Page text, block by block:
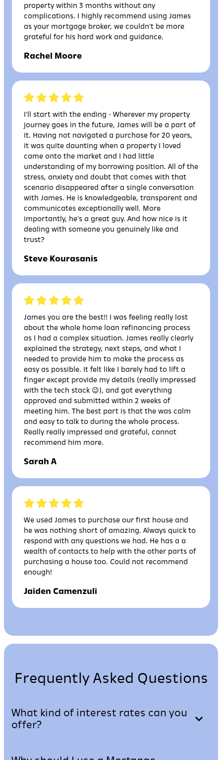
property within 3 months without any
complications. I highly recommend using James
as your mortgage broker, we couldn't be more
grateful for his hard work and guidance.
Rachel Moore
I'll start with the ending - Wherever my property
journey goes in the future, James will be a part of
it. Having not navigated a purchase for 20 years,
it was quite daunting when a property I loved
came onto the market and I had little
understanding of my borrowing position. All of the
stress, anxiety and doubt that comes with that
scenario disappeared after a single conversation
with James. He is knowledgeable, transparent and
communicates exceptionally well. More
importantly, he's a great guy. And how nice is it
dealing with someone you genuinely like and
trust?
Steve Kourasanis
James you are the best!! I was feeling really lost
about the whole home loan refinancing process
as I had a complex situation. James really clearly
explained the strategy, next steps, and what I
needed to provide him to make the process as
easy as possible. It felt like I barely had to lift a
finger except provide my details (really impressed
with the tech stack 😉), and got everything
approved and submitted within 2 weeks of
meeting him. The best part is that the was calm
and easy to talk to during the whole process.
Really really impressed and grateful, cannot
recommend him more.
Sarah A
We used James to purchase our first house and
he was nothing short of amazing. Always quick to
respond with any questions we had. He has a a
wealth of contacts to help with the other parts of
purchasing a house too. Could not recommend
enough!
Jaiden Camenzuli
Frequently Asked Questions
What kind of interest rates can you
offer?